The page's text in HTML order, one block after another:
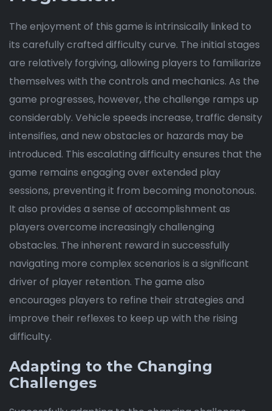
The enjoyment of this game is intrinsically linked to
its carefully crafted difficulty curve. The initial stages
are relatively forgiving, allowing players to familiarize
themselves with the controls and mechanics. As the
game progresses, however, the challenge ramps up
considerably. Vehicle speeds increase, traffic density
intensifies, and new obstacles or hazards may be
introduced. This escalating difficulty ensures that the
game remains engaging over extended play
sessions, preventing it from becoming monotonous.
It also provides a sense of accomplishment as
players overcome increasingly challenging
obstacles. The inherent reward in successfully
navigating more complex scenarios is a significant
driver of player retention. The game also
encourages players to refine their strategies and
improve their reflexes to keep up with the rising
difficulty.
Adapting to the Changing
Challenges